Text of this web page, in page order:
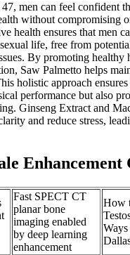
men can feel confident
without compromising
health ensures that men
life, free from
By promoting healthy
Saw Palmetto helps
holistic approach
performance but also
Ginseng Extract and
and reduce stress,
Enhancement
Fast SPECT CT
planar bone
imaging enabled
by deep learning
enhancement
How